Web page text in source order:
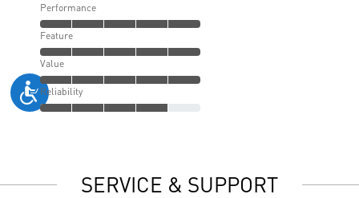
Performance
Feature
Value
Reliability
SERVICE & SUPPORT